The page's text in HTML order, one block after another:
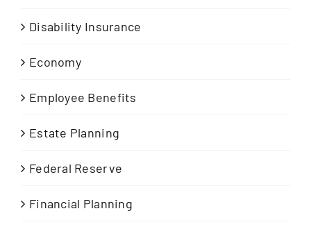
Disability Insurance
Economy
Employee Benefits
Estate Planning
Federal Reserve
Financial Planning